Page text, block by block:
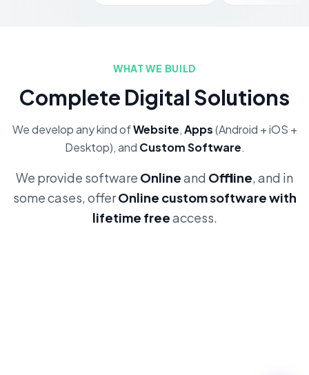
WHAT WE BUILD
Complete Digital Solutions
We develop any kind ofWebsite,Apps(Android + iOS +
Desktop), and Custom Software.
We provide software Onlineand Offline, and in
some cases, offerOnline custom software with
lifetime freeaccess.